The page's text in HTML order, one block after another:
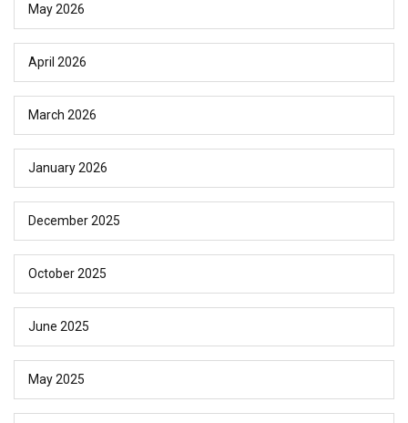
May 2026
April 2026
March 2026
January 2026
December 2025
October 2025
June 2025
May 2025